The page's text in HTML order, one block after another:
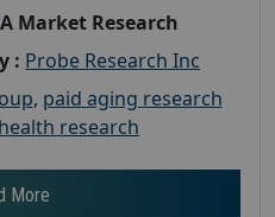
Market Research
: Probe Research Inc
, paid aging research
research
More